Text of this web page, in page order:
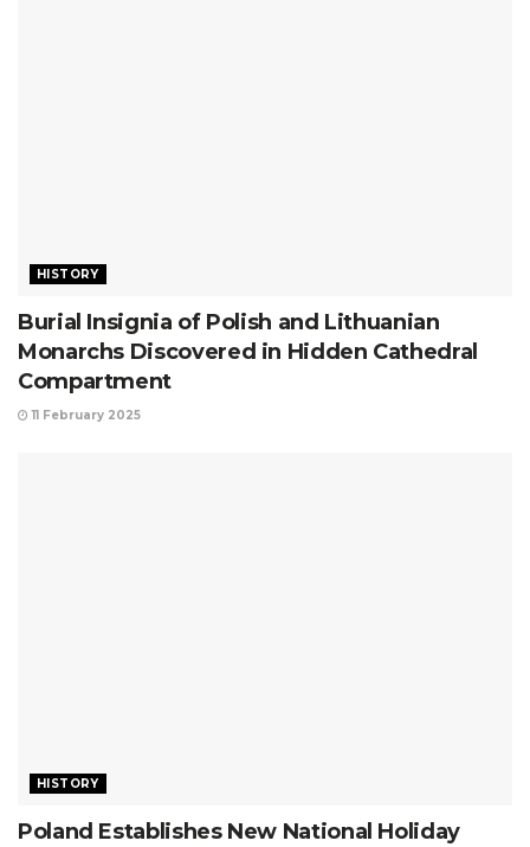
HISTORY
Burial Insignia of Polish and Lithuanian
Monarchs Discovered in Hidden Cathedral
Compartment
11 February 2025
HISTORY
Poland Establishes New National Holiday